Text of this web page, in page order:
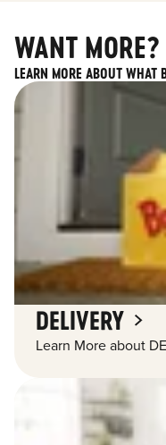
WANT MORE?
LEARN MORE ABOUT WHAT
DELIVERY
Learn More about